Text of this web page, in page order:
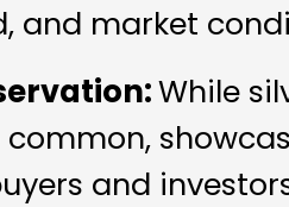
and market
While
common,
and